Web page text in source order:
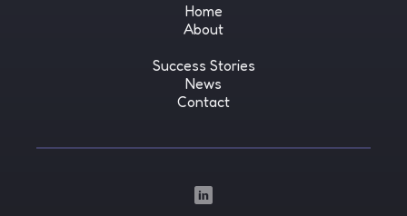
Home
About
Success Stories
News
Contact